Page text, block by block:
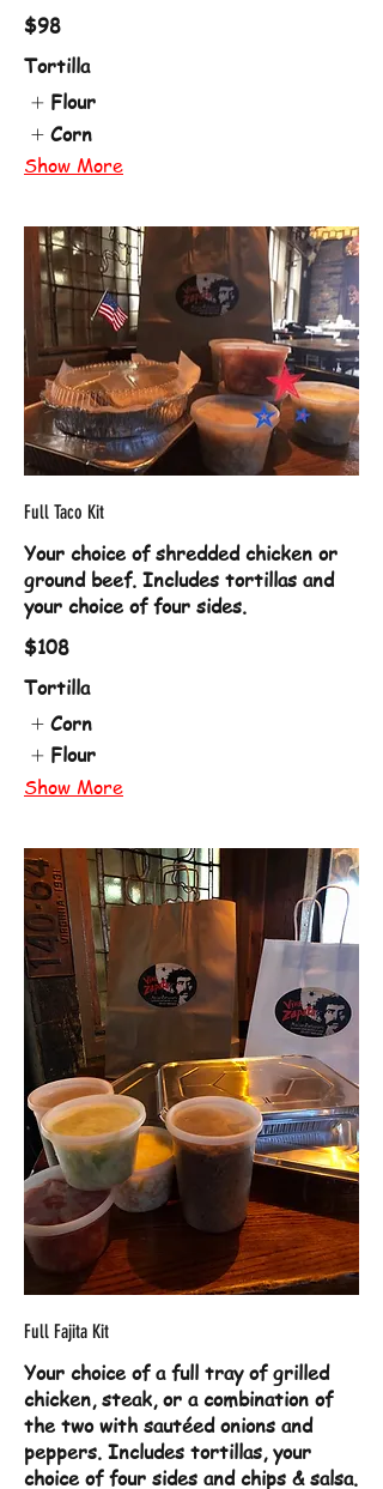
$98
Tortilla
Flour
Corn
Show More
Full Taco Kit
Your choice of shredded chicken or
ground beef. Includes tortillas and
your choice of four sides.
$108
Tortilla
Corn
Flour
Show More
Full Fajita Kit
Your choice of a full tray of grilled
chicken, steak, or a combination of
the two with sautéed onions and
peppers. Includes tortillas, your
choice of four sides and chips & salsa.